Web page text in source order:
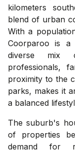
kilometers
blend of urban
With a
Coorparoo is a
diverse mix
professionals,
proximity to the
parks, makes it
a balanced
The suburb's
of properties
demand for